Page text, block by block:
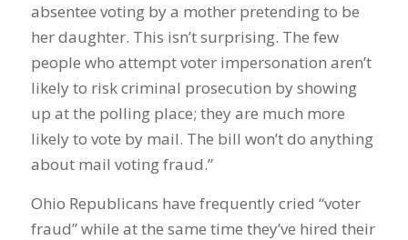
absentee voting by a mother pretending to be
her daughter. This isn’t surprising. The few
people who attempt voter impersonation aren’t
likely to risk criminal prosecution by showing
up at the polling place; they are much more
likely to vote by mail. The bill won’t do anything
about mail voting fraud.”
Ohio Republicans have frequently cried “voter
fraud” while at the same time they’ve hired their